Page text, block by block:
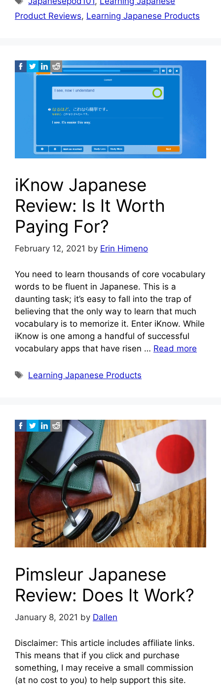
Product Reviews, Learning Japanese Products
iKnow Japanese
Review: Is It Worth
Paying For?
February 12, 2021 by Erin Himeno
You need to learn thousands of core vocabulary
words to be fluent in Japanese. This is a
daunting task; it’s easy to fall into the trap of
believing that the only way to learn that much
vocabulary is to memorize it. Enter iKnow. While
iKnow is one among a handful of successful
vocabulary apps that have risen … Read more
Tags
Learning Japanese Products
Pimsleur Japanese
Review: Does It Work?
January 8, 2021 by Dallen
Disclaimer: This article includes affiliate links.
This means that if you click and purchase
something, I may receive a small commission
(at no cost to you) to help support this site.